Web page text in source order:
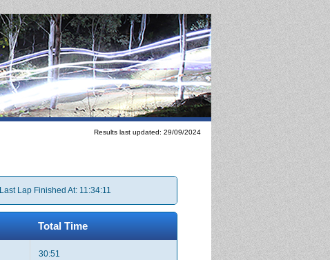
Results last updated: 29/09/2024
Last Lap Finished At: 11:34:11
Total Time
30:51